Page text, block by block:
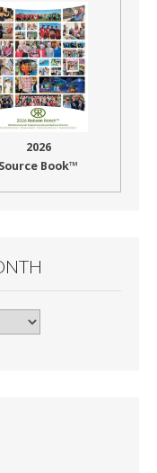
2026
Source Book™